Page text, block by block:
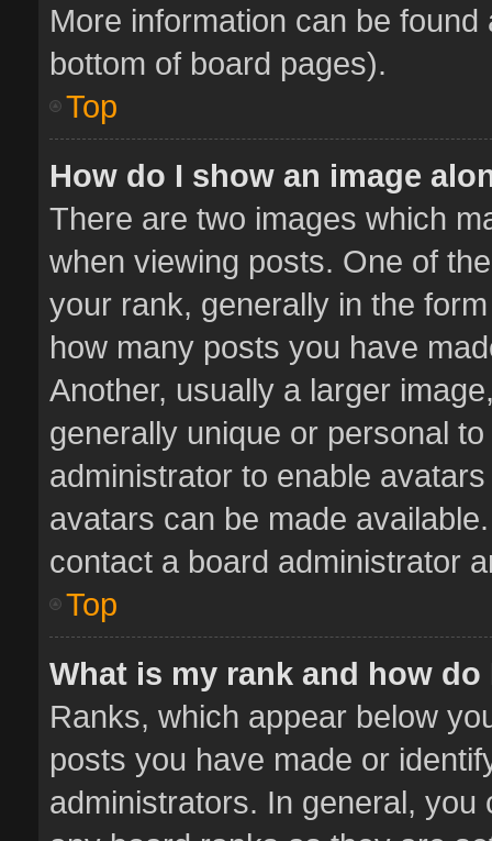
More information can be
bottom of board pages).
Top
How do I show an image
There are two images which
when viewing posts. One of
your rank, generally in the
how many posts you have
Another, usually a larger
generally unique or personal
administrator to enable
avatars can be made
contact a board administrator
Top
What is my rank and how
Ranks, which appear below
posts you have made or
administrators. In general,